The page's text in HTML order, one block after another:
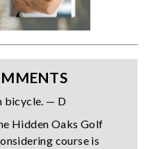
bicycle. — D
Hidden Oaks Golf
course is